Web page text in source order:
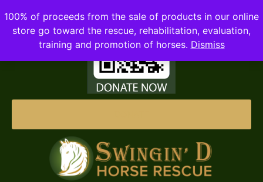
100% of proceeds from the sale of products in our online
store go toward the rescue, rehabilitation, evaluation,
training and promotion of horses. Dismiss